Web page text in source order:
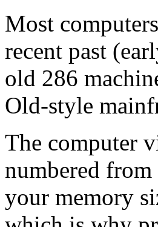
Most
recent past
old 286
Old-style
The computer
numbered from
your memory